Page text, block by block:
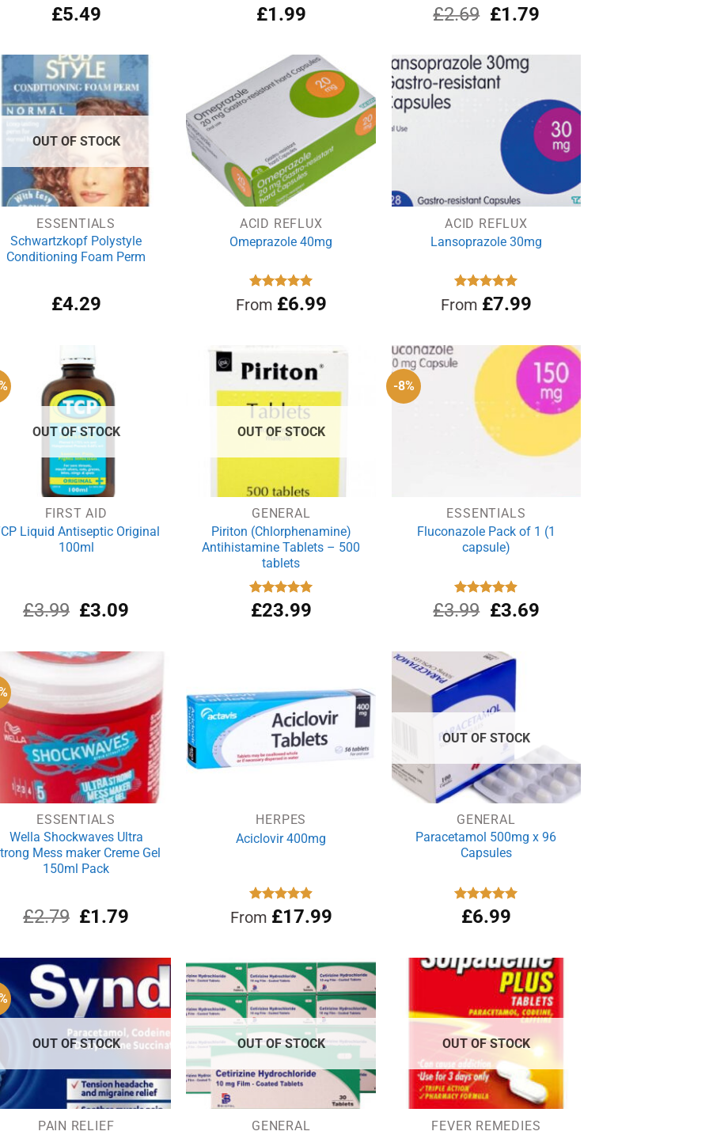
Rated
4.92
out of 5
£5.49 Rated 4.86
out of 5
£1.99 Rated
5.00
out of 5
£2.69 Original
£2.69.
£1.79Current
£1.79.
OUT OF STOCK
ESSENTIALS
Schwartzkopf Polystyle
Conditioning Foam Perm
£4.29
ACID REFLUX
Omeprazole 40mg
Rated4.97
out of 5
From £6.99
ACID REFLUX
Lansoprazole 30mg
Rated4.96
out of 5
From £7.99
OUT OF STOCK
FIRST AID
Liquid Antiseptic Original
100ml
£3.99 Original
£3.99.
£3.09
£3.09.
OUT OF STOCK
GENERAL
Piriton (Chlorphenamine)
Antihistamine Tablets – 500
tablets
Rated 4.97
out of 5
£23.99
-8%
ESSENTIALS
Fluconazole Pack of 1 (1
capsule)
Rated
4.88
out of 5
£3.99 Original
£3.99.
£3.69Current
ESSENTIALS
Wella Shockwaves Ultra
Mess maker Creme Gel
150ml Pack
£2.79 Original
£2.79.
£1.79
£1.79.
HERPES
Aciclovir 400mg
Rated4.88
out of 5
From £17.99
OUT OF STOCK
GENERAL
Paracetamol 500mg x 96
Capsules
Rated 4.94
out of 5
£6.99
OUT OF STOCK
PAIN RELIEF
OUT OF STOCK
GENERAL
OUT OF STOCK
FEVER REMEDIES